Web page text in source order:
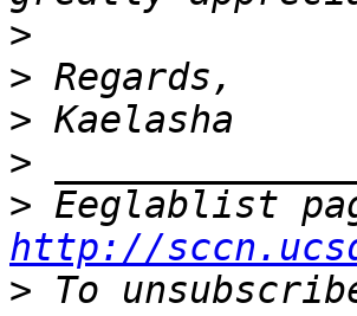
>
>
>
>
>
http://
>